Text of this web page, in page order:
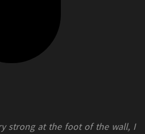
strong at the foot of the wall, I